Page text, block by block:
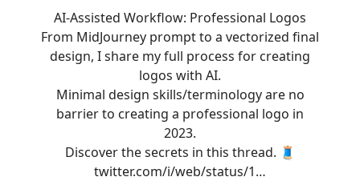
AI-Assisted Workflow: Professional Logos
From MidJourney prompt to a vectorized final
design, I share my full process for creating
logos with AI.
Minimal design skills/terminology are no
barrier to creating a professional logo in
2023.
Discover the secrets in this thread. 🧵
twitter.com/i/web/status/1…